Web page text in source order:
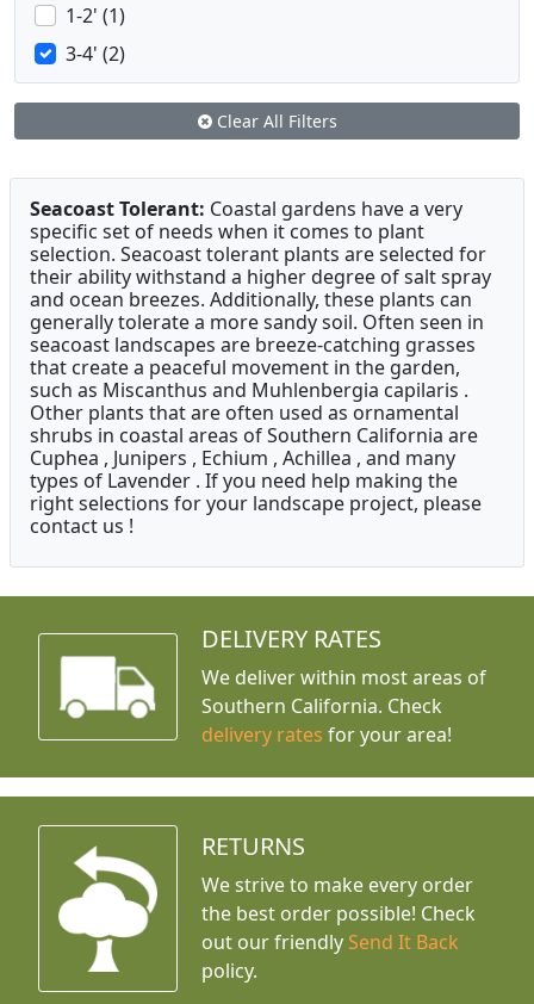
1-2' (1)
3-4' (2)
Clear All Filters
Seacoast Tolerant: Coastal gardens have a very
specific set of needs when it comes to plant
selection. Seacoast tolerant plants are selected for
their ability withstand a higher degree of salt spray
and ocean breezes. Additionally, these plants can
generally tolerate a more sandy soil. Often seen in
seacoast landscapes are breeze-catching grasses
that create a peaceful movement in the garden,
such as Miscanthus and Muhlenbergia capilaris .
Other plants that are often used as ornamental
shrubs in coastal areas of Southern California are
Cuphea , Junipers , Echium , Achillea , and many
types of Lavender . If you need help making the
right selections for your landscape project, please
contact us !
DELIVERY RATES
We deliver within most areas of
Southern California. Check
delivery rates for your area!
RETURNS
We strive to make every order
the best order possible! Check
out our friendly Send It Back
policy.